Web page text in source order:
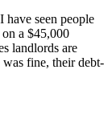
have seen people
a $45,000
landlords are
was fine, their debt-